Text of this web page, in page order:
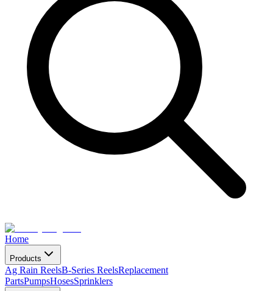
Home
Products
Ag Rain ReelsB-Series ReelsReplacement
PartsPumpsHosesSprinklers